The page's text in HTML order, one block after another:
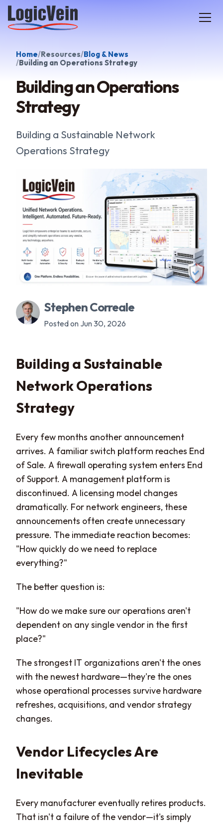
LogicVein home
Home Resources Blog & News
Building an Operations Strategy
Building an Operations
Strategy
Building a Sustainable Network
Operations Strategy
Stephen Correale
Posted on Jun 30, 2026
Building a Sustainable
Network Operations
Strategy
Every few months another announcement
arrives. A familiar switch platform reaches End
of Sale. A firewall operating system enters End
of Support. A management platform is
discontinued. A licensing model changes
dramatically. For network engineers, these
announcements often create unnecessary
pressure. The immediate reaction becomes:
"How quickly do we need to replace
everything?"
The better question is:
"How do we make sure our operations aren't
dependent on any single vendor in the first
place?"
The strongest IT organizations aren't the ones
with the newest hardware—they're the ones
whose operational processes survive hardware
refreshes, acquisitions, and vendor strategy
changes.
Vendor Lifecycles Are
Inevitable
Every manufacturer eventually retires products.
That isn't a failure of the vendor—it's simply